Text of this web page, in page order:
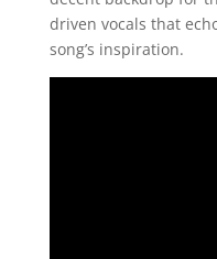
driven vocals that
song’s inspiration.